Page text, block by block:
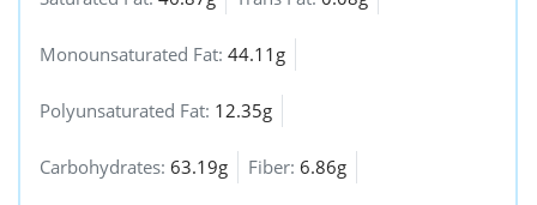
Monounsaturated Fat: 44.11g
Polyunsaturated Fat: 12.35g
Carbohydrates: 63.19g Fiber: 6.86g